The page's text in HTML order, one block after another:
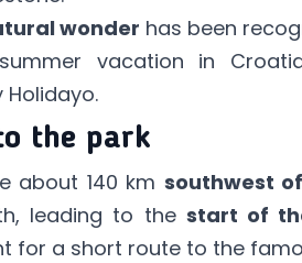
wonder has been
vacation in
the park
about 140 km southwest
leading to the start of
for a short route to the